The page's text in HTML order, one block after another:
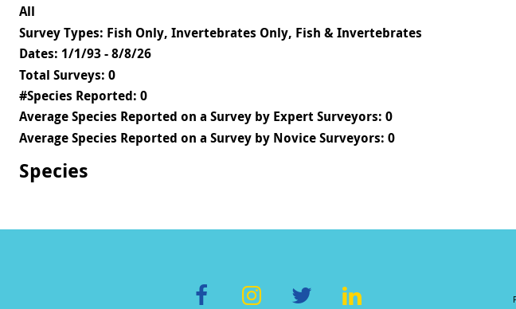
All
Survey Types: Fish Only, Invertebrates Only, Fish & Invertebrates
Dates: 1/1/93 - 8/8/26
Total Surveys: 0
#Species Reported: 0
Average Species Reported on a Survey by Expert Surveyors: 0
Average Species Reported on a Survey by Novice Surveyors: 0
Species